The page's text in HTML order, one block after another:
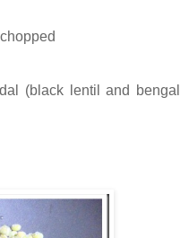
(black lentil and bengal